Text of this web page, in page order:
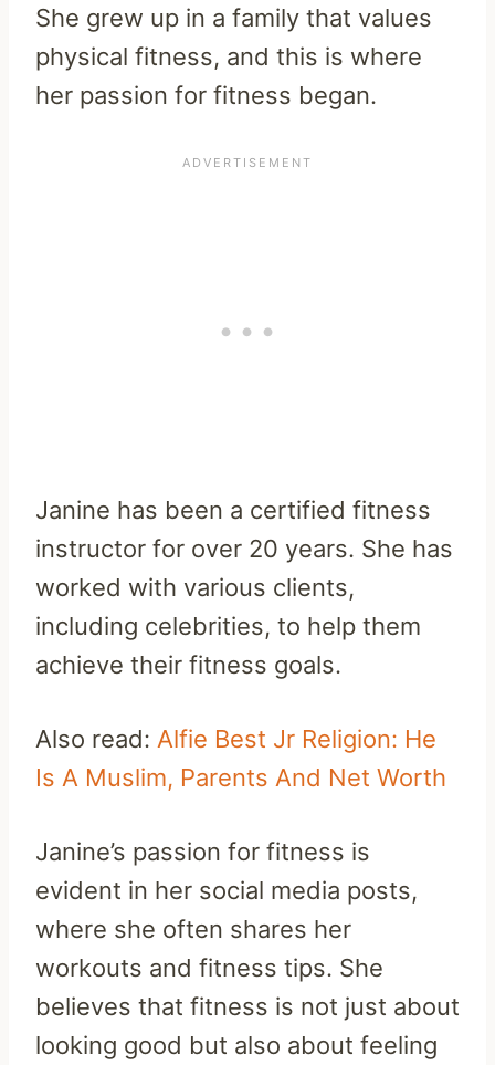
She grew up in a family that values
physical fitness, and this is where
her passion for fitness began.
Janine has been a certified fitness
instructor for over 20 years. She has
worked with various clients,
including celebrities, to help them
achieve their fitness goals.
Also read: Alfie Best Jr Religion: He
Is A Muslim, Parents And Net Worth
Janine’s passion for fitness is
evident in her social media posts,
where she often shares her
workouts and fitness tips. She
believes that fitness is not just about
looking good but also about feeling